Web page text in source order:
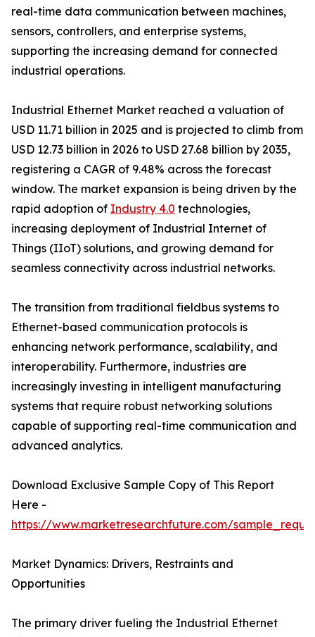
real-time data communication between machines,
sensors, controllers, and enterprise systems,
supporting the increasing demand for connected
industrial operations.
Industrial Ethernet Market reached a valuation of
USD 11.71 billion in 2025 and is projected to climb from
USD 12.73 billion in 2026 to USD 27.68 billion by 2035,
registering a CAGR of 9.48% across the forecast
window. The market expansion is being driven by the
rapid adoption of Industry 4.0 technologies,
increasing deployment of Industrial Internet of
Things (IIoT) solutions, and growing demand for
seamless connectivity across industrial networks.
The transition from traditional fieldbus systems to
Ethernet-based communication protocols is
enhancing network performance, scalability, and
interoperability. Furthermore, industries are
increasingly investing in intelligent manufacturing
systems that require robust networking solutions
capable of supporting real-time communication and
advanced analytics.
Download Exclusive Sample Copy of This Report
Here -
https://www.marketresearchfuture.com/
Market Dynamics: Drivers, Restraints and
Opportunities
The primary driver fueling the Industrial Ethernet